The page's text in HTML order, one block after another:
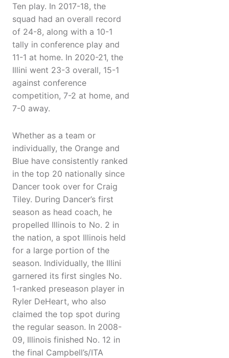
Ten play. In 2017-18, the
squad had an overall record
of 24-8, along with a 10-1
tally in conference play and
11-1 at home. In 2020-21, the
Illini went 23-3 overall, 15-1
against conference
competition, 7-2 at home, and
7-0 away.
Whether as a team or
individually, the Orange and
Blue have consistently ranked
in the top 20 nationally since
Dancer took over for Craig
Tiley. During Dancer’s first
season as head coach, he
propelled Illinois to No. 2 in
the nation, a spot Illinois held
for a large portion of the
season. Individually, the Illini
garnered its first singles No.
1-ranked preseason player in
Ryler DeHeart, who also
claimed the top spot during
the regular season. In 2008-
09, Illinois finished No. 12 in
the final Campbell’s/ITA